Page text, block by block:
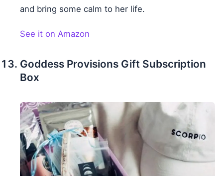
and bring some calm to her life.
See it on Amazon
Goddess Provisions Gift Subscription
Box